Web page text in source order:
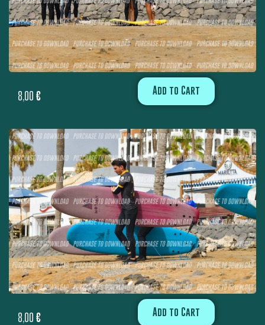
8,00 € Add to Cart
8,00 € Add to Cart